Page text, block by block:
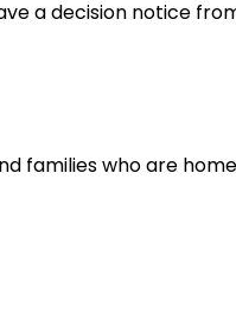
a decision notice
families who are